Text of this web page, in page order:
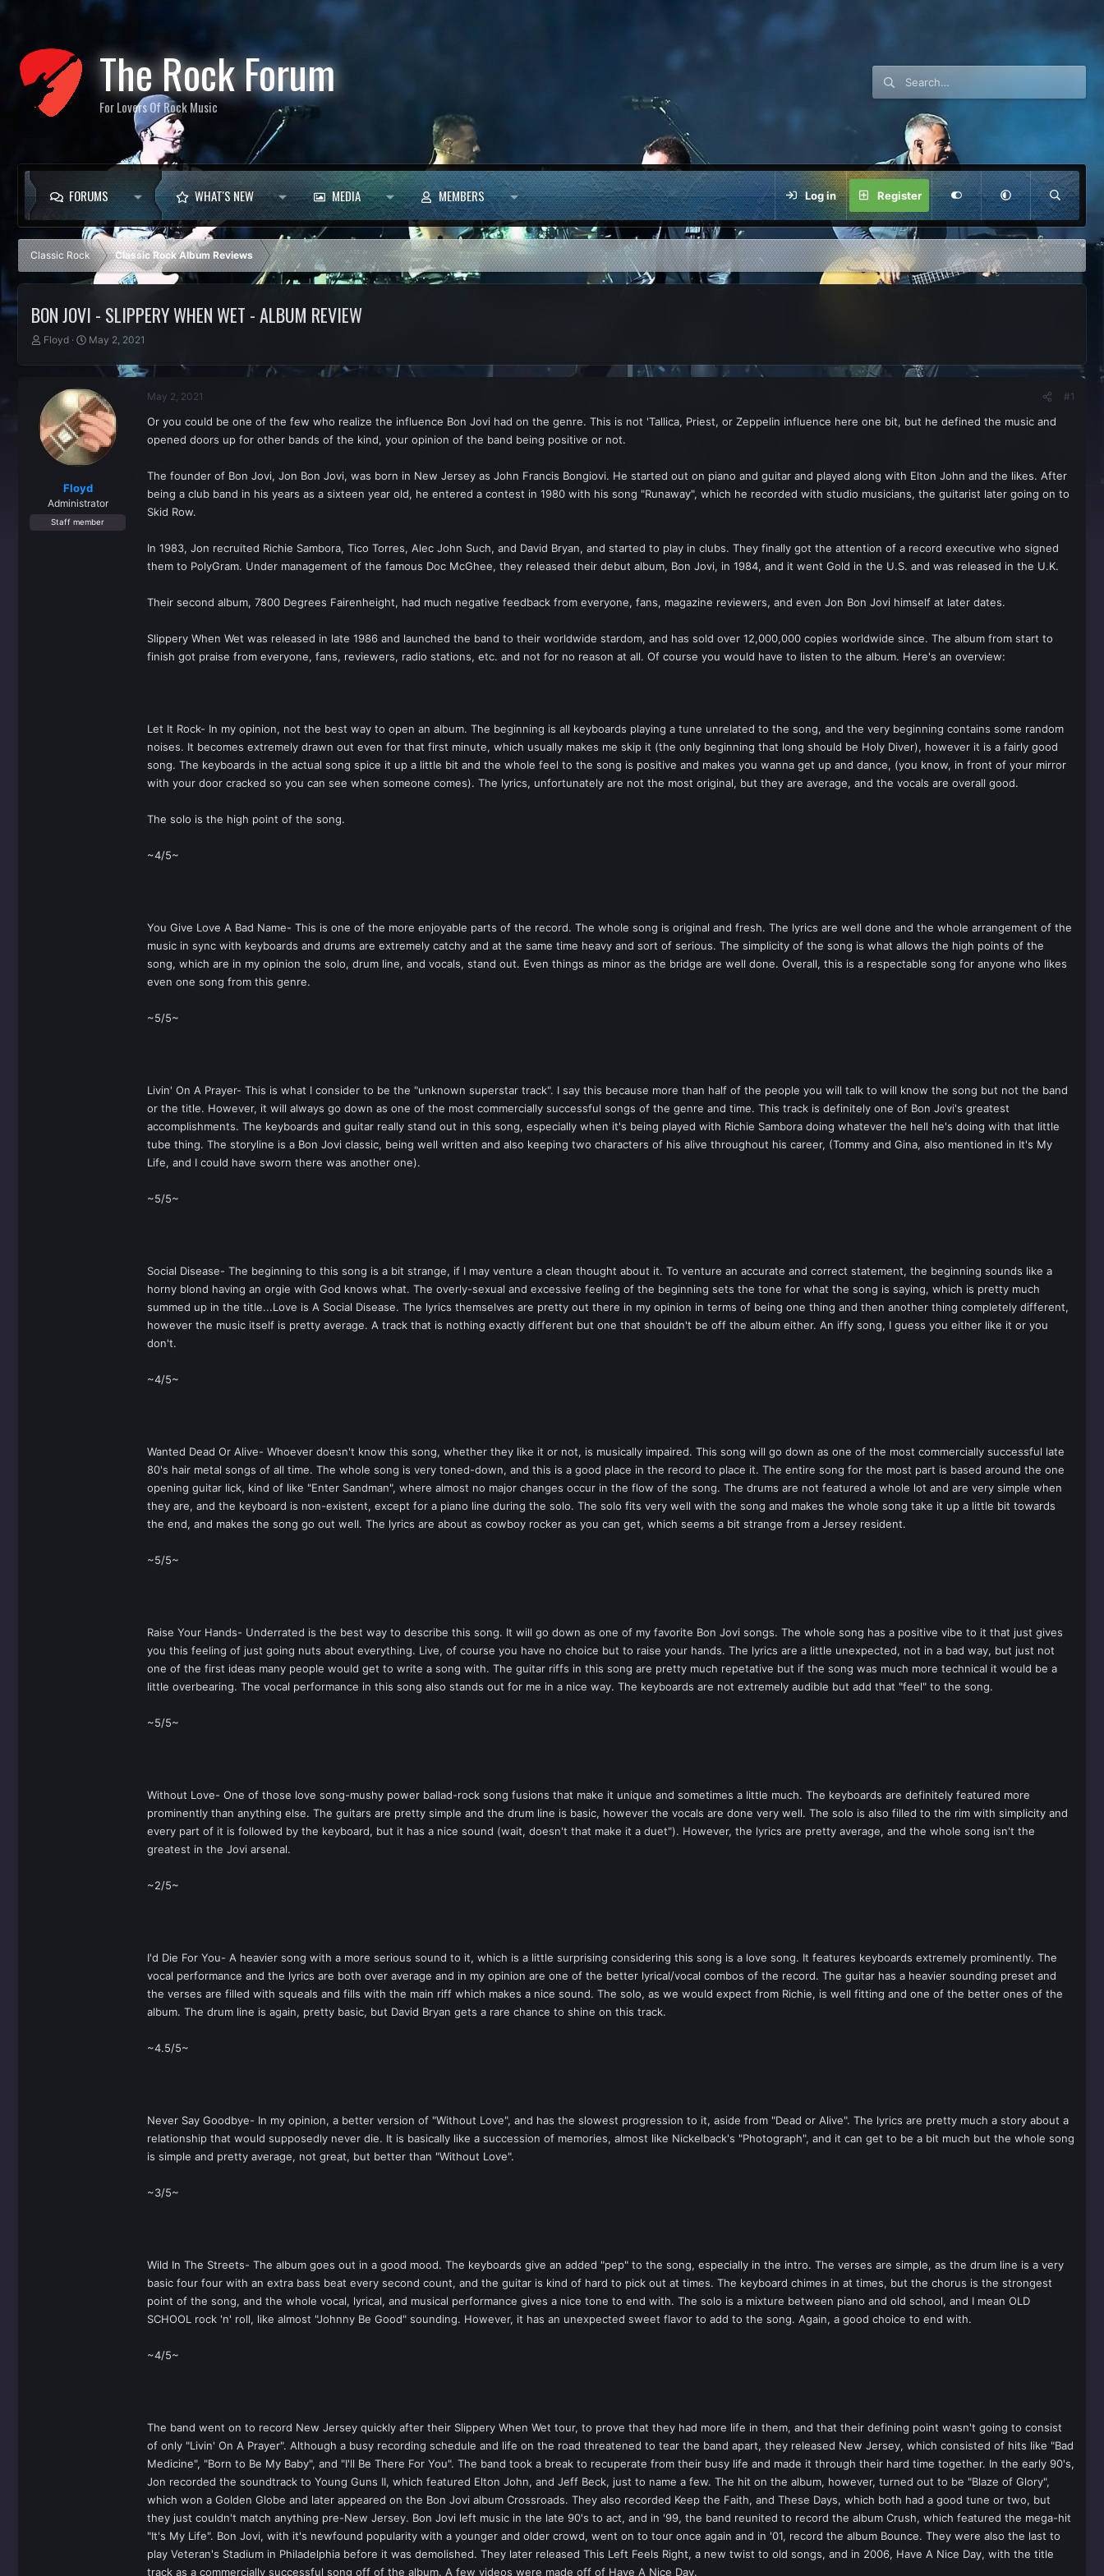
The Rock Forum
For Lovers Of Rock Music
FORUMS WHAT'S NEW MEDIA MEMBERS Log in Register
Classic Rock Classic Rock Album Reviews
BON JOVI - SLIPPERY WHEN WET - ALBUM REVIEW
T
d
s
t
r
Floyd
S
a
t
d
a
t
May 2, 2021
Floyd
Administrator
Staff member
May 2, 2021 #1
Or you could be one of the few who realize the influence Bon Jovi had on the genre. This is not 'Tallica, Priest, or Zeppelin influence here one bit, but he defined the music and
opened doors up for other bands of the kind, your opinion of the band being positive or not.
The founder of Bon Jovi, Jon Bon Jovi, was born in New Jersey as John Francis Bongiovi. He started out on piano and guitar and played along with Elton John and the likes. After
being a club band in his years as a sixteen year old, he entered a contest in 1980 with his song "Runaway", which he recorded with studio musicians, the guitarist later going on to
Skid Row.
In 1983, Jon recruited Richie Sambora, Tico Torres, Alec John Such, and David Bryan, and started to play in clubs. They finally got the attention of a record executive who signed
them to PolyGram. Under management of the famous Doc McGhee, they released their debut album, Bon Jovi, in 1984, and it went Gold in the U.S. and was released in the U.K.
Their second album, 7800 Degrees Fairenheight, had much negative feedback from everyone, fans, magazine reviewers, and even Jon Bon Jovi himself at later dates.
Slippery When Wet was released in late 1986 and launched the band to their worldwide stardom, and has sold over 12,000,000 copies worldwide since. The album from start to
finish got praise from everyone, fans, reviewers, radio stations, etc. and not for no reason at all. Of course you would have to listen to the album. Here's an overview:
Let It Rock- In my opinion, not the best way to open an album. The beginning is all keyboards playing a tune unrelated to the song, and the very beginning contains some random
noises. It becomes extremely drawn out even for that first minute, which usually makes me skip it (the only beginning that long should be Holy Diver), however it is a fairly good
song. The keyboards in the actual song spice it up a little bit and the whole feel to the song is positive and makes you wanna get up and dance, (you know, in front of your mirror
with your door cracked so you can see when someone comes). The lyrics, unfortunately are not the most original, but they are average, and the vocals are overall good.
The solo is the high point of the song.
~4/5~
You Give Love A Bad Name- This is one of the more enjoyable parts of the record. The whole song is original and fresh. The lyrics are well done and the whole arrangement of the
music in sync with keyboards and drums are extremely catchy and at the same time heavy and sort of serious. The simplicity of the song is what allows the high points of the
song, which are in my opinion the solo, drum line, and vocals, stand out. Even things as minor as the bridge are well done. Overall, this is a respectable song for anyone who likes
even one song from this genre.
~5/5~
Livin' On A Prayer- This is what I consider to be the "unknown superstar track". I say this because more than half of the people you will talk to will know the song but not the band
or the title. However, it will always go down as one of the most commercially successful songs of the genre and time. This track is definitely one of Bon Jovi's greatest
accomplishments. The keyboards and guitar really stand out in this song, especially when it's being played with Richie Sambora doing whatever the hell he's doing with that little
tube thing. The storyline is a Bon Jovi classic, being well written and also keeping two characters of his alive throughout his career, (Tommy and Gina, also mentioned in It's My
Life, and I could have sworn there was another one).
~5/5~
Social Disease- The beginning to this song is a bit strange, if I may venture a clean thought about it. To venture an accurate and correct statement, the beginning sounds like a
horny blond having an orgie with God knows what. The overly-sexual and excessive feeling of the beginning sets the tone for what the song is saying, which is pretty much
summed up in the title...Love is A Social Disease. The lyrics themselves are pretty out there in my opinion in terms of being one thing and then another thing completely different,
however the music itself is pretty average. A track that is nothing exactly different but one that shouldn't be off the album either. An iffy song, I guess you either like it or you
don't.
~4/5~
Wanted Dead Or Alive- Whoever doesn't know this song, whether they like it or not, is musically impaired. This song will go down as one of the most commercially successful late
80's hair metal songs of all time. The whole song is very toned-down, and this is a good place in the record to place it. The entire song for the most part is based around the one
opening guitar lick, kind of like "Enter Sandman", where almost no major changes occur in the flow of the song. The drums are not featured a whole lot and are very simple when
they are, and the keyboard is non-existent, except for a piano line during the solo. The solo fits very well with the song and makes the whole song take it up a little bit towards
the end, and makes the song go out well. The lyrics are about as cowboy rocker as you can get, which seems a bit strange from a Jersey resident.
~5/5~
Raise Your Hands- Underrated is the best way to describe this song. It will go down as one of my favorite Bon Jovi songs. The whole song has a positive vibe to it that just gives
you this feeling of just going nuts about everything. Live, of course you have no choice but to raise your hands. The lyrics are a little unexpected, not in a bad way, but just not
one of the first ideas many people would get to write a song with. The guitar riffs in this song are pretty much repetative but if the song was much more technical it would be a
little overbearing. The vocal performance in this song also stands out for me in a nice way. The keyboards are not extremely audible but add that "feel" to the song.
~5/5~
Without Love- One of those love song-mushy power ballad-rock song fusions that make it unique and sometimes a little much. The keyboards are definitely featured more
prominently than anything else. The guitars are pretty simple and the drum line is basic, however the vocals are done very well. The solo is also filled to the rim with simplicity and
every part of it is followed by the keyboard, but it has a nice sound (wait, doesn't that make it a duet"). However, the lyrics are pretty average, and the whole song isn't the
greatest in the Jovi arsenal.
~2/5~
I'd Die For You- A heavier song with a more serious sound to it, which is a little surprising considering this song is a love song. It features keyboards extremely prominently. The
vocal performance and the lyrics are both over average and in my opinion are one of the better lyrical/vocal combos of the record. The guitar has a heavier sounding preset and
the verses are filled with squeals and fills with the main riff which makes a nice sound. The solo, as we would expect from Richie, is well fitting and one of the better ones of the
album. The drum line is again, pretty basic, but David Bryan gets a rare chance to shine on this track.
~4.5/5~
Never Say Goodbye- In my opinion, a better version of "Without Love", and has the slowest progression to it, aside from "Dead or Alive". The lyrics are pretty much a story about a
relationship that would supposedly never die. It is basically like a succession of memories, almost like Nickelback's "Photograph", and it can get to be a bit much but the whole song
is simple and pretty average, not great, but better than "Without Love".
~3/5~
Wild In The Streets- The album goes out in a good mood. The keyboards give an added "pep" to the song, especially in the intro. The verses are simple, as the drum line is a very
basic four four with an extra bass beat every second count, and the guitar is kind of hard to pick out at times. The keyboard chimes in at times, but the chorus is the strongest
point of the song, and the whole vocal, lyrical, and musical performance gives a nice tone to end with. The solo is a mixture between piano and old school, and I mean OLD
SCHOOL rock 'n' roll, like almost "Johnny Be Good" sounding. However, it has an unexpected sweet flavor to add to the song. Again, a good choice to end with.
~4/5~
The band went on to record New Jersey quickly after their Slippery When Wet tour, to prove that they had more life in them, and that their defining point wasn't going to consist
of only "Livin' On A Prayer". Although a busy recording schedule and life on the road threatened to tear the band apart, they released New Jersey, which consisted of hits like "Bad
Medicine", "Born to Be My Baby", and "I'll Be There For You". The band took a break to recuperate from their busy life and made it through their hard time together. In the early 90's,
Jon recorded the soundtrack to Young Guns II, which featured Elton John, and Jeff Beck, just to name a few. The hit on the album, however, turned out to be "Blaze of Glory",
which won a Golden Globe and later appeared on the Bon Jovi album Crossroads. They also recorded Keep the Faith, and These Days, which both had a good tune or two, but
they just couldn't match anything pre-New Jersey. Bon Jovi left music in the late 90's to act, and in '99, the band reunited to record the album Crush, which featured the mega-hit
"It's My Life". Bon Jovi, with it's newfound popularity with a younger and older crowd, went on to tour once again and in '01, record the album Bounce. They were also the last to
play Veteran's Stadium in Philadelphia before it was demolished. They later released This Left Feels Right, a new twist to old songs, and in 2006, Have A Nice Day, with the title
track as a commercially successful song off of the album. A few videos were made off of Have A Nice Day.